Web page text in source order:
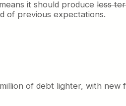
it should produce less
of previous expectations.
of debt lighter, with new